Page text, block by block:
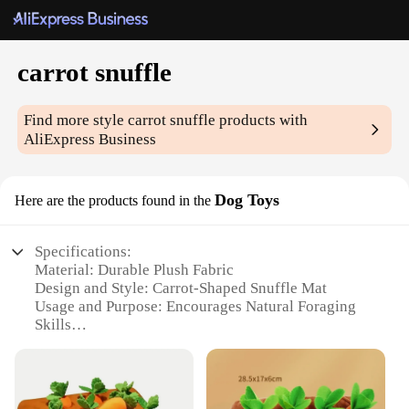
carrot snuffle
Find more stylecarrot snuffle products with
AliExpress Business
Here are the products found in the Dog Toys
Specifications:
Material: Durable Plush Fabric
Design and Style: Carrot-Shaped Snuffle Mat
Usage and Purpose: Encourages Natural Foraging
Skills
Shape or Size: 20cm x 20cm (Approximate) with 5
Carrot Pockets